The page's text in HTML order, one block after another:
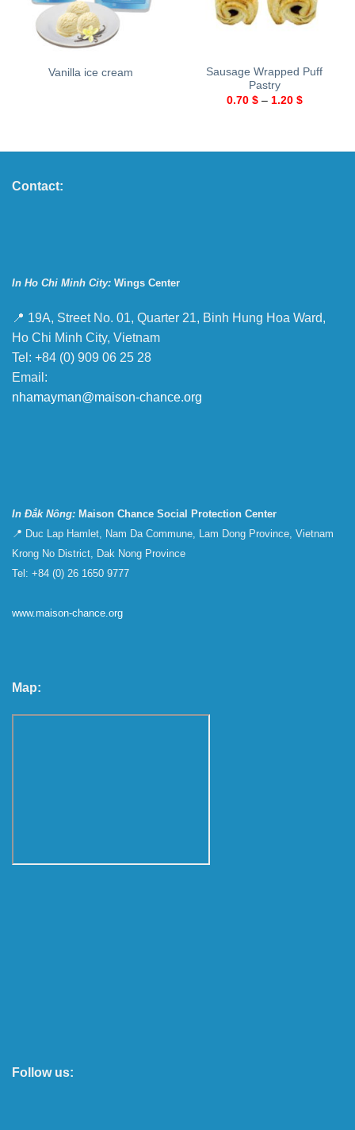
Vanilla ice cream
Sausage Wrapped Puff
Pastry
0.70 $– 1.20 $
Contact:
In Ho Chi Minh City: Wings Center
📍 19A, Street No. 01, Quarter 21, Binh Hung Hoa Ward,
Ho Chi Minh City, Vietnam
Tel: +84 (0) 909 06 25 28
Email:
nhamayman@maison-chance.org
In Đắk Nông: Maison Chance Social Protection Center
📍 Duc Lap Hamlet, Nam Da Commune, Lam Dong Province, Vietnam
Krong No District, Dak Nong Province
Tel: +84 (0) 26 1650 9777
www.maison-chance.org
Map:
Follow us: